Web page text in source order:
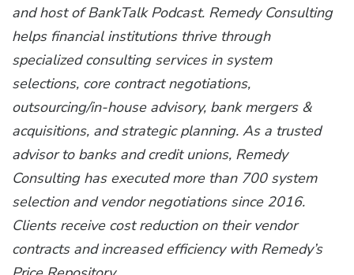
and host of BankTalk Podcast. Remedy Consulting
helps financial institutions thrive through
specialized consulting services in system
selections, core contract negotiations,
outsourcing/in-house advisory, bank mergers &
acquisitions, and strategic planning. As a trusted
advisor to banks and credit unions, Remedy
Consulting has executed more than 700 system
selection and vendor negotiations since 2016.
Clients receive cost reduction on their vendor
contracts and increased efficiency with Remedy’s